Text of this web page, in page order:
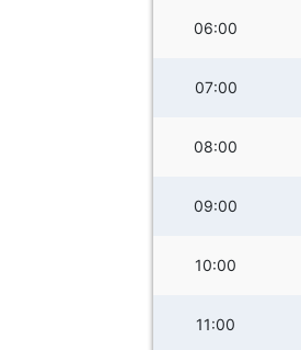
06:00
07:00
08:00
09:00
10:00
11:00